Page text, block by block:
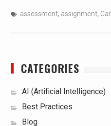
assessment, assignment,
CATEGORIES
AI (Artificial Intelligence)
Best Practices
Blog